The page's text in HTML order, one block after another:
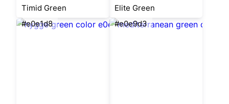
Timid Green
Elite Green
#e0e1d8
#e0e9d3